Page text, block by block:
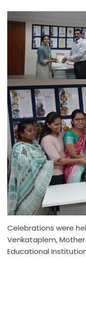
Celebrations were
Venkataplem, Mother
Educational